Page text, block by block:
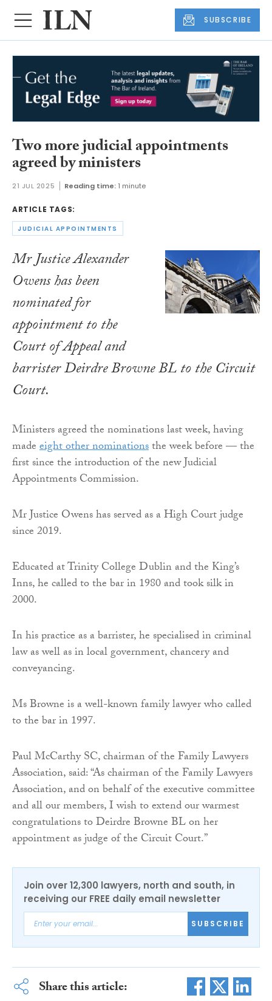
SUBSCRIBE
Two more judicial appointments
agreed by ministers
21 JUL 2025 Reading time: 1 minute
ARTICLE TAGS:
JUDICIAL APPOINTMENTS
Mr Justice Alexander
Owens has been
nominated for
appointment to the
Court of Appeal and
barrister Deirdre Browne BL to the Circuit
Court.
Ministers agreed the nominations last week, having
madeeight other nominationsthe week before — the
first since the introduction of the new Judicial
Appointments Commission.
Mr Justice Owens has served as a High Court judge
since 2019.
Educated at Trinity College Dublin and the King’s
Inns, he called to the bar in 1980 and took silk in
2000.
In his practice as a barrister, he specialised in criminal
law as well as in local government, chancery and
conveyancing.
Ms Browne is a well-known family lawyer who called
to the bar in 1997.
Paul McCarthy SC, chairman of the Family Lawyers
Association, said: “As chairman of the Family Lawyers
Association, and on behalf of the executive committee
and all our members, I wish to extend our warmest
congratulations to Deirdre Browne BL on her
appointment as judge of the Circuit Court.”
Join over 12,300 lawyers, north and south, in
receiving our FREE daily email newsletter
SUBSCRIBE
Share this article: